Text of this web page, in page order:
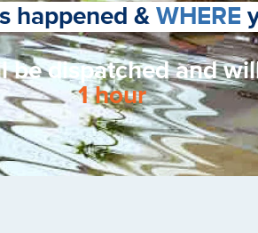
happened & WHERE
be dispatched and
1 hour